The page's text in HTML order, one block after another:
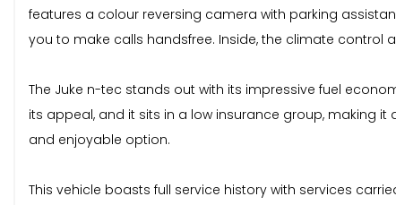
features a colour reversing camera with parking
you to make calls handsfree. Inside, the climate
The Juke n-tec stands out with its impressive fuel
its appeal, and it sits in a low insurance group, making
and enjoyable option.
This vehicle boasts full service history with services